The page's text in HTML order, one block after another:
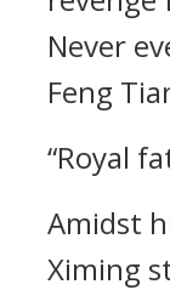
Never
Feng
“Royal
Amidst
Ximing